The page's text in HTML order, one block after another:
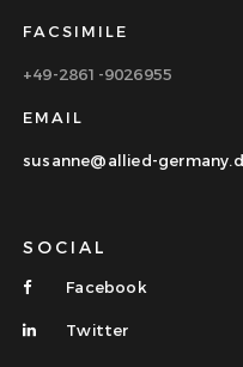
FACSIMILE
+49-2861-9026955
EMAIL
susanne@allied-
SOCIAL
Facebook
Twitter